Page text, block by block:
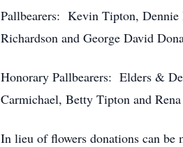
Pallbearers: Kevin Tipton, Dennie
Richardson and George David
Honorary Pallbearers: Elders &
Carmichael, Betty Tipton and
In lieu of flowers donations can